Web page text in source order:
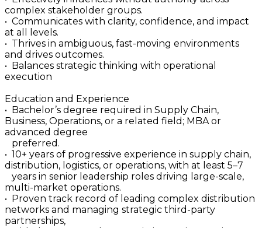
complex stakeholder groups.
• Communicates with clarity, confidence, and impact
at all levels.
• Thrives in ambiguous, fast-moving environments
and drives outcomes.
• Balances strategic thinking with operational
execution
Education and Experience
• Bachelor’s degree required in Supply Chain,
Business, Operations, or a related field; MBA or
advanced degree
preferred.
• 10+ years of progressive experience in supply chain,
distribution, logistics, or operations, with at least 5–7
years in senior leadership roles driving large-scale,
multi-market operations.
• Proven track record of leading complex distribution
networks and managing strategic third-party
partnerships,